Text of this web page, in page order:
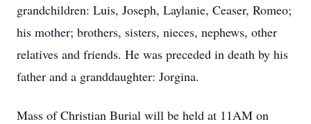
grandchildren: Luis, Joseph, Laylanie, Ceaser, Romeo;
his mother; brothers, sisters, nieces, nephews, other
relatives and friends. He was preceded in death by his
father and a granddaughter: Jorgina.
Mass of Christian Burial will be held at 11AM on